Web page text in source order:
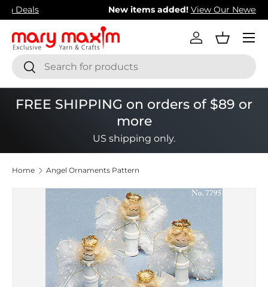
Skip to content
New items added! View Our Newest Items
SearchSearch
Log inBasket
Menu
FREE SHIPPING on orders of $89 or
more
US shipping only.
Home Angel Ornaments Pattern